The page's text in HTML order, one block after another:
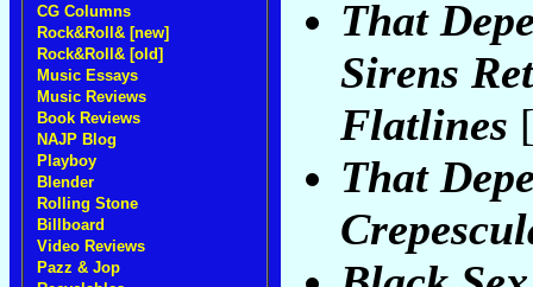
CG Columns
Rock&Roll& [new]
Rock&Roll& [old]
Music Essays
Music Reviews
Book Reviews
NAJP Blog
Playboy
Blender
Rolling Stone
Billboard
Video Reviews
Pazz & Jop
That
Sirens
Flatlines
That